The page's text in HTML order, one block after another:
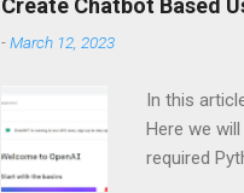
m
Create Chatbot Based
-March 12, 2023
In this
Here we
required